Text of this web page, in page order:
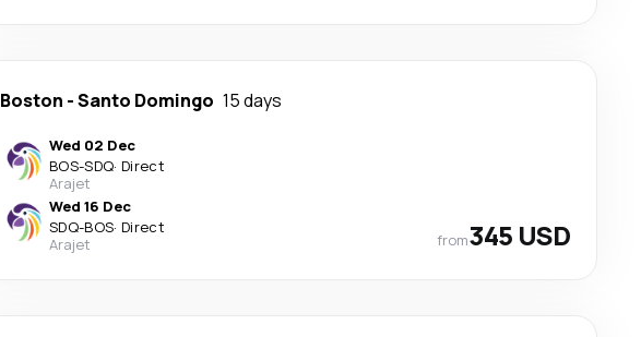
Boston -Santo Domingo 15 days
Wed 02 Dec
BOS-SDQ· Direct
Arajet
Wed 16 Dec
SDQ-BOS· Direct
Arajet
from345 USD